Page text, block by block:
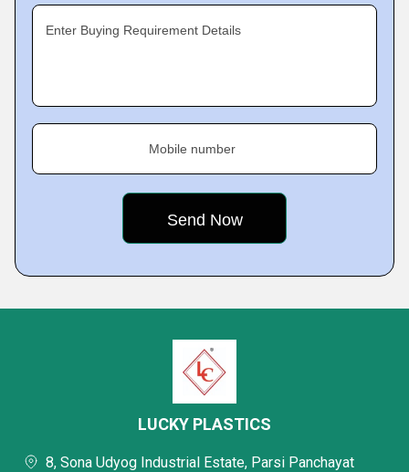
Enter Buying Requirement Details
Mobile number
LUCKY PLASTICS
8, Sona Udyog Industrial Estate, Parsi Panchayat